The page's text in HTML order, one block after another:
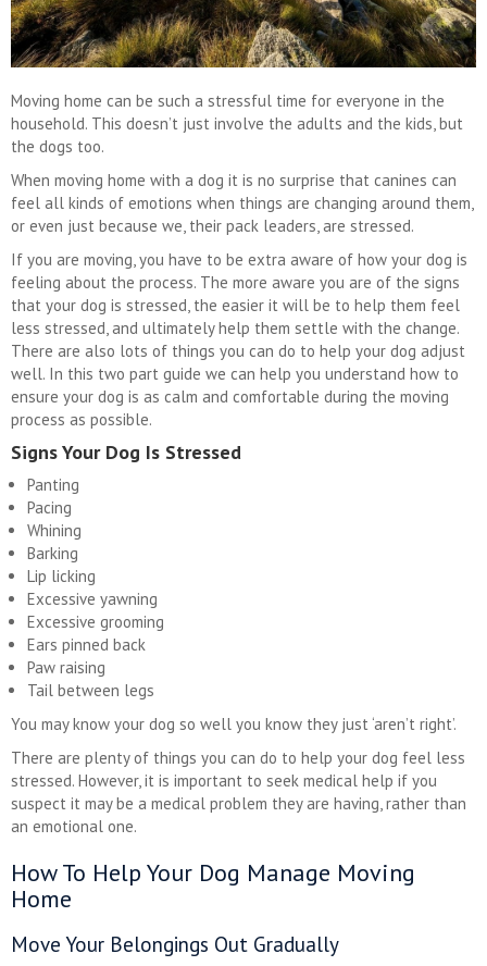
Moving home can be such a stressful time for everyone in the
household. This doesn’t just involve the adults and the kids, but
the dogs too.
When moving home with a dog it is no surprise that canines can
feel all kinds of emotions when things are changing around them,
or even just because we, their pack leaders, are stressed.
If you are moving, you have to be extra aware of how your dog is
feeling about the process. The more aware you are of the signs
that your dog is stressed, the easier it will be to help them feel
less stressed, and ultimately help them settle with the change.
There are also lots of things you can do to help your dog adjust
well. In this two part guide we can help you understand how to
ensure your dog is as calm and comfortable during the moving
process as possible.
Signs Your Dog Is Stressed
Panting
Pacing
Whining
Barking
Lip licking
Excessive yawning
Excessive grooming
Ears pinned back
Paw raising
Tail between legs
You may know your dog so well you know they just ‘aren’t right’.
There are plenty of things you can do to help your dog feel less
stressed. However, it is important to seek medical help if you
suspect it may be a medical problem they are having, rather than
an emotional one.
How To Help Your Dog Manage Moving
Home
Move Your Belongings Out Gradually